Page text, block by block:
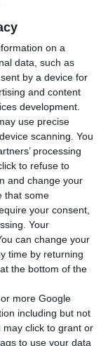
on a
data, such as
by a device for
and content
development.
use precise
scanning. You
processing
to refuse to
and change your
that some
your consent,
Your
can change your
time by returning
the bottom of the
more Google
including but not
may click to grant or
to use your data
filaments
Printing
/ TPE / TPB